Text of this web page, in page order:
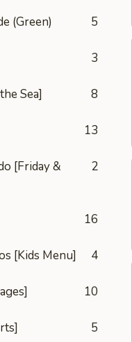
(Green) 5
3
Sea] 8
13
[Friday &
2
16
[Kids Menu] 4
10
5